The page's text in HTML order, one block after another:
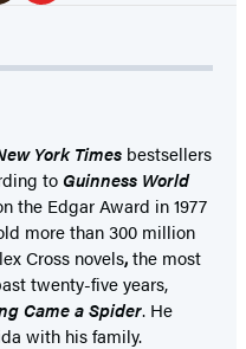
new
tab)
York Times bestsellers
to Guinness World
the Edgar Award in 1977
more than 300 million
Cross novels,the most
twenty-five years,
Came a Spider. He
with his family.